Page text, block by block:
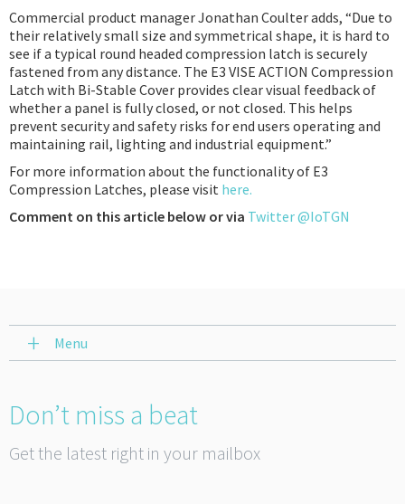
Commercial product manager Jonathan Coulter adds, “Due to
their relatively small size and symmetrical shape, it is hard to
see if a typical round headed compression latch is securely
fastened from any distance. The E3 VISE ACTION Compression
Latch with Bi-Stable Cover provides clear visual feedback of
whether a panel is fully closed, or not closed. This helps
prevent security and safety risks for end users operating and
maintaining rail, lighting and industrial equipment.”
For more information about the functionality of E3
Compression Latches, please visit here.
Comment on this article below or via Twitter @IoTGN
Menu
Don’t miss a beat
Get the latest right in your mailbox